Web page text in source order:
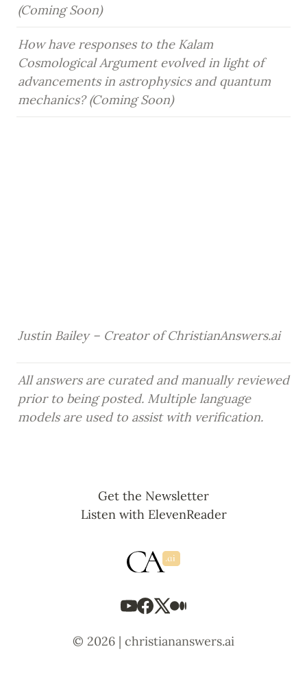
(Coming Soon)
How have responses to the Kalam
Cosmological Argument evolved in light of
advancements in astrophysics and quantum
mechanics? (Coming Soon)
Justin Bailey – Creator of ChristianAnswers.ai
All answers are curated and manually reviewed
prior to being posted. Multiple language
models are used to assist with verification.
Get the Newsletter
Listen with ElevenReader
© 2026 | christiananswers.ai